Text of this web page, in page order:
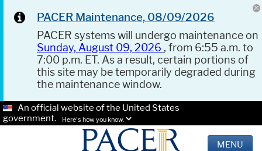
PACER Maintenance, 08/09/2026
PACER systems will undergo maintenance on
Sunday, August 09, 2026 , from 6:55 a.m. to
7:00 p.m. ET. As a result, certain portions of
this site may be temporarily degraded during
the maintenance window.
An official website of the United States
government.
Here's how you know.
MENU